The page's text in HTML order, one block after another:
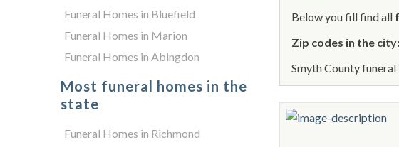
Below you fill find all
Zip codes in the city:
Smyth County
Funeral Homes in Bluefield
Funeral Homes in Marion
Funeral Homes in Abingdon
Most funeral homes in the
state
Funeral Homes in Richmond